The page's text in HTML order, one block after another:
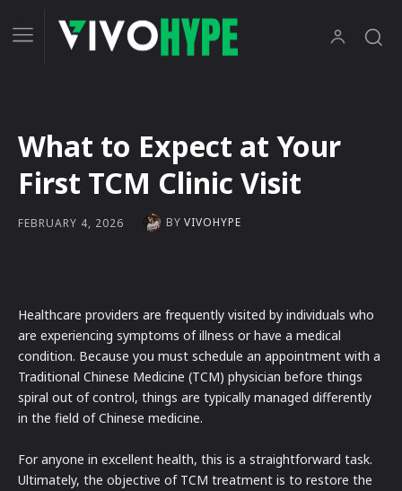
What to Expect at Your
First TCM Clinic Visit
FEBRUARY 4, 2026 BY VIVOHYPE
Healthcare providers are frequently visited by individuals who
are experiencing symptoms of illness or have a medical
condition. Because you must schedule an appointment with a
Traditional Chinese Medicine (TCM) physician before things
spiral out of control, things are typically managed differently
in the field of Chinese medicine.
For anyone in excellent health, this is a straightforward task.
Ultimately, the objective of TCM treatment is to restore the